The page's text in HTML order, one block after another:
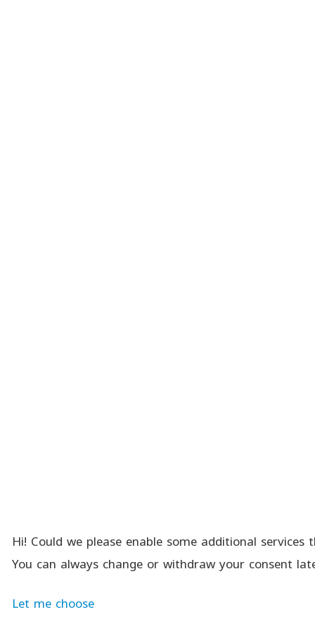
Menu
Hi! Could we please enable some additional services
You can always change or withdraw your consent
Let me choose